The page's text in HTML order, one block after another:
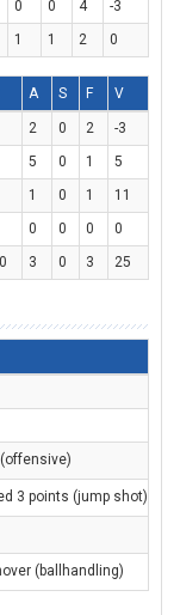
0 0 4
-3
1 1 2 0
A S F V
2 0 2
-3
5 0 1
5
1 0 1
11
0 0 0
0
3 0 3 25
3 points (jump shot)
(ballhandling)